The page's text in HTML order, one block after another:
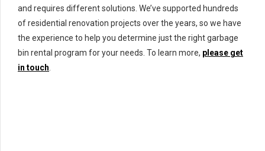
and requires different solutions. We’ve supported hundreds
of residential renovation projects over the years, so we have
the experience to help you determine just the right garbage
bin rental program for your needs. To learn more, please get
in touch.